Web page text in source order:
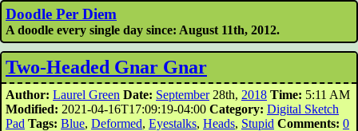
Doodle Per Diem
A doodle every single day since: August 11th, 2012.
Two-Headed Gnar Gnar
Author: Laurel Green Date: September28th, 2018 Time: 5:11 AM
Modified: 2021-04-16T17:09:19-04:00 Category: Digital Sketch
Pad Tags: Blue, Deformed, Eyestalks, Heads, Stupid Comments: 0